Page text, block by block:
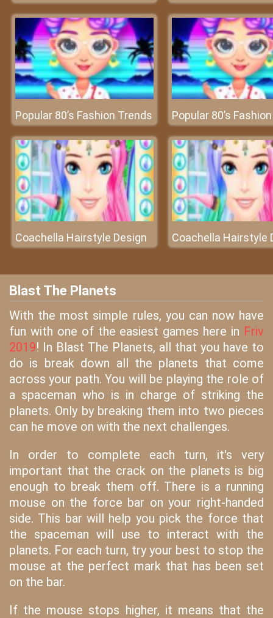
Popular 80’s Fashion Trends Popular 80’s
Coachella Hairstyle Design Coachella Hairstyle
Blast The Planets
With the most simple rules, you can now have
fun with one of the easiest games here in Friv
2019! In Blast The Planets, all that you have to
do is break down all the planets that come
across your path. You will be playing the role of
a spaceman who is in charge of striking the
planets. Only by breaking them into two pieces
can he move on with the next challenges.
In order to complete each turn, it's very
important that the crack on the planets is big
enough to break them off. There is a running
mouse on the force bar on your right-handed
side. This bar will help you pick the force that
the spaceman will use to interact with the
planets. For each turn, try your best to stop the
mouse at the perfect mark that has been set
on the bar.
If the mouse stops higher, it means that the